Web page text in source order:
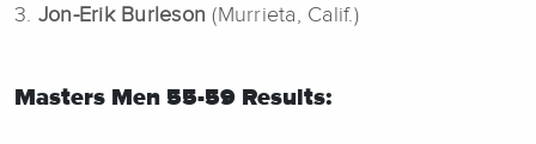
3. Jon-Erik Burleson (Murrieta, Calif.)
Masters Men 55-59 Results: